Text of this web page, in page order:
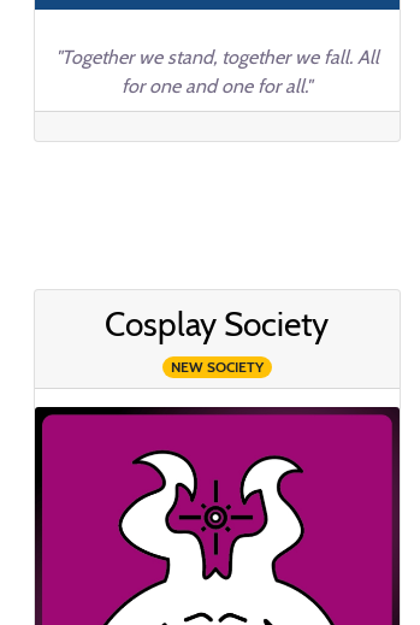
"Together we stand, together we fall. All
for one and one for all."
Cosplay Society
NEW SOCIETY